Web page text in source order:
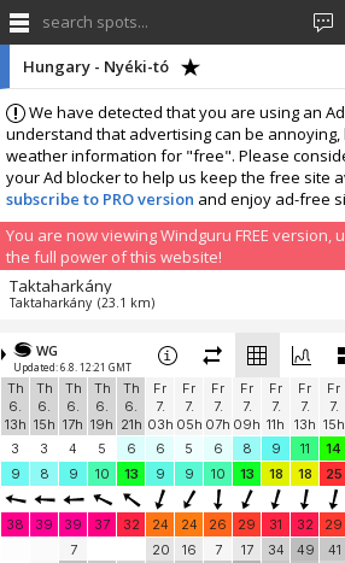
search spots...
We have detected that you are using an
understand that advertising can be
weather information for "free". Please
your Ad blocker to help us keep the free site
subscribe to PRO version and enjoy ad-free
You are now viewing Windguru FREE version,
the full power of this website!
Hungary - Nyéki-tó
Taktaharkány
Taktaharkány (23.1 km)
Eged
Eged (35.1 km)
Hungary, Tokaj
Tokaj (40.9 km)
Add your station...
WG
Updated: 6.8. 12:21 GMT
Th
6.
13h
Th
6.
15h
Th
6.
17h
Th
6.
19h
Th
6.
21h
Fr
7.
03h
Fr
7.
05h
Fr
7.
07h
Fr
7.
09h
Fr
7.
11h
Fr
7.
13h
Fr
7.
15h
3
3 4 5 6 6 5 6 8 9 11 14
9
8 9 10 13 9 9 10 13 18 18 25
38 39 39 37 32 24 24 26 29 31 32 29
7
20
16
7
17
34
49
41